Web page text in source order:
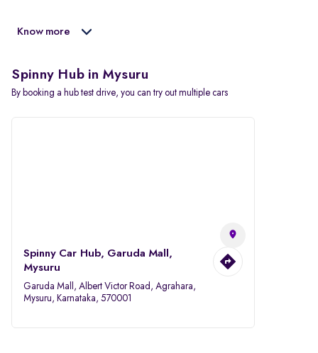
Know more
Spinny Hub in Mysuru
By booking a hub test drive, you can try out multiple cars
Spinny Car Hub, Garuda Mall,
Mysuru
Garuda Mall, Albert Victor Road, Agrahara,
Mysuru, Karnataka, 570001